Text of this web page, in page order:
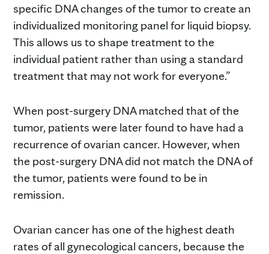
specific DNA changes of the tumor to create an
individualized monitoring panel for liquid biopsy.
This allows us to shape treatment to the
individual patient rather than using a standard
treatment that may not work for everyone.”
When post-surgery DNA matched that of the
tumor, patients were later found to have had a
recurrence of ovarian cancer. However, when
the post-surgery DNA did not match the DNA of
the tumor, patients were found to be in
remission.
Ovarian cancer has one of the highest death
rates of all gynecological cancers, because the